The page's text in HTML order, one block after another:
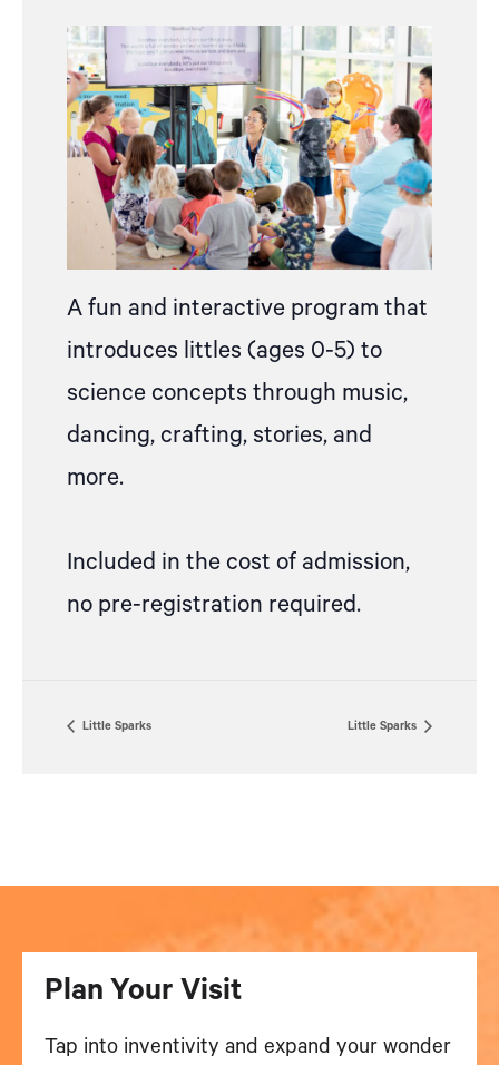
A fun and interactive program that
introduces littles (ages 0-5) to
science concepts through music,
dancing, crafting, stories, and
more.
Included in the cost of admission,
no pre-registration required.
Little Sparks Little Sparks
Plan Your Visit
Tap into inventivity and expand your wonder